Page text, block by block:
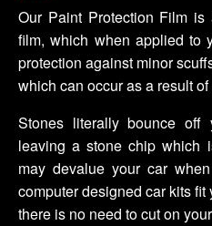
Our Paint Protection Film
film, which when applied to
protection against minor
which can occur as a result
Stones literally bounce off
leaving a stone chip which
may devalue your car
computer designed car kits
there is no need to cut on